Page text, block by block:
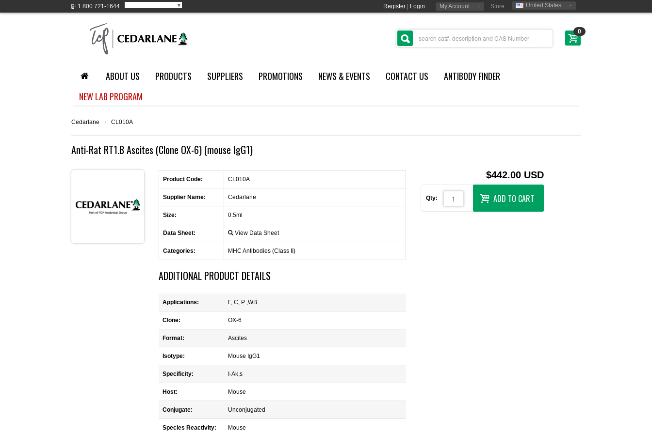
+1 800 721-1644 ▼ Register Login My Account Store: United States
0
ABOUT US PRODUCTS SUPPLIERS PROMOTIONS NEWS & EVENTS CONTACT US
ANTIBODY FINDER
NEW LAB PROGRAM
Cedarlane › CL010A
Anti-Rat RT1.B Ascites (Clone OX-6) (mouse IgG1)
Product Code: CL010A
Supplier Name: Cedarlane
Size: 0.5ml
Data Sheet: View Data Sheet
Categories: MHC Antibodies (Class II)
ADDITIONAL PRODUCT DETAILS
Applications: F, C, P ,WB
Clone: OX-6
Format: Ascites
Isotype: Mouse IgG1
Specificity: I-Ak,s
Host: Mouse
Conjugate: Unconjugated
Species Reactivity: Mouse
$442.00 USD
Qty: ADD TO CART